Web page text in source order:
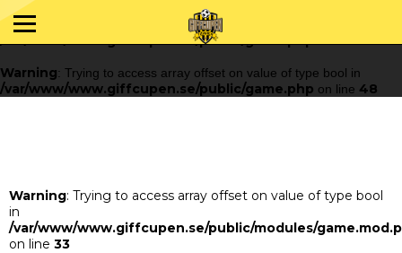
Warning : Trying to access array offset on value of type bool in
/var/www/www.giffcupen.se/public/game.php
48
Warning: Trying to access array offset on value of type bool in
/var/www/www.giffcupen.se/public/game.php on line 48
Warning: Trying to access array offset on value of type bool
in
/var/www/www.giffcupen.se/public/modules/
on line 33